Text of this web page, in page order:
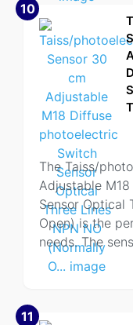
10
The Taiss/
Adjustable
Sensor Optical
Open) is the
needs. The
11